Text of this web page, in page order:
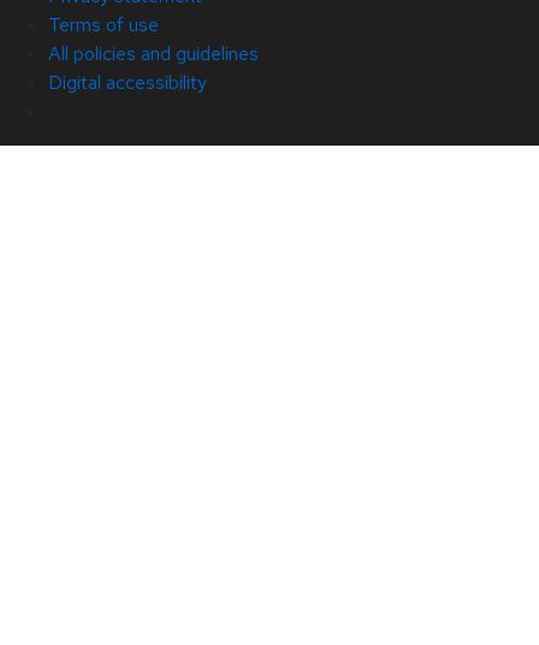
Terms of use
All policies and guidelines
Digital accessibility